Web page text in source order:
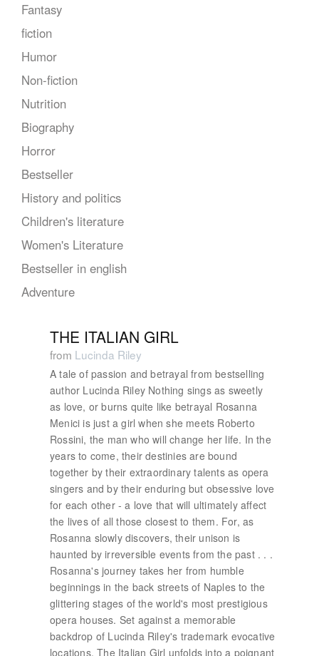
Fantasy
fiction
Humor
Non-fiction
Nutrition
Biography
Horror
Bestseller
History and politics
Children's literature
Women's Literature
Bestseller in english
Adventure
THE ITALIAN GIRL
from Lucinda Riley
A tale of passion and betrayal from bestselling
author Lucinda Riley Nothing sings as sweetly
as love, or burns quite like betrayal Rosanna
Menici is just a girl when she meets Roberto
Rossini, the man who will change her life. In the
years to come, their destinies are bound
together by their extraordinary talents as opera
singers and by their enduring but obsessive love
for each other - a love that will ultimately affect
the lives of all those closest to them. For, as
Rosanna slowly discovers, their unison is
haunted by irreversible events from the past . . .
Rosanna's journey takes her from humble
beginnings in the back streets of Naples to the
glittering stages of the world's most prestigious
opera houses. Set against a memorable
backdrop of Lucinda Riley's trademark evocative
locations, The Italian Girl unfolds into a poignant